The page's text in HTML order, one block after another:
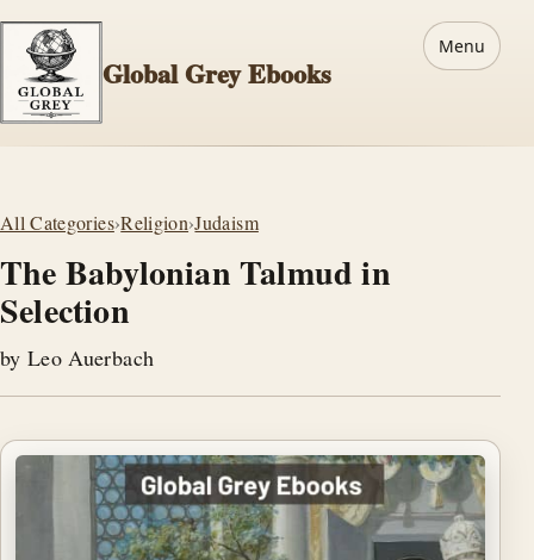
Global Grey Ebooks
Menu
All Categories›Religion›Judaism
The Babylonian Talmud in
Selection
by Leo Auerbach